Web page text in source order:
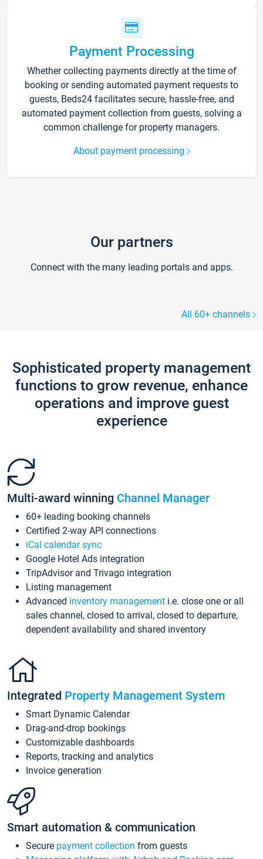
Payment Processing
Whether collecting payments directly at the time of
booking or sending automated payment requests to
guests, Beds24 facilitates secure, hassle-free, and
automated payment collection from guests, solving a
common challenge for property managers.
About payment processing
Our partners
Connect with the many leading portals and apps.
All 60+ channels
Sophisticated property management
functions to grow revenue, enhance
operations and improve guest
experience
Multi-award winning Channel Manager
60+ leading booking channels
Certified 2-way API connections
iCal calendar sync
Google Hotel Ads integration
TripAdvisor and Trivago integration
Listing management
Advanced inventory management i.e. close one or all
sales channel, closed to arrival, closed to departure,
dependent availability and shared inventory
Integrated Property Management System
Smart Dynamic Calendar
Drag-and-drop bookings
Customizable dashboards
Reports, tracking and analytics
Invoice generation
Smart automation & communication
Secure payment collection from guests